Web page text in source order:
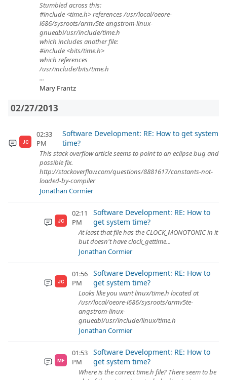
Stumbled across this:
#include <time.h> references /usr/local/oeore-
i686/sysroots/armv5te-angstrom-linux-
gnueabi/usr/include/time.h
which includes another file:
#include <bits/time.h>
which references
/usr/include/bits/time.h
...
Mary Frantz
02/27/2013
JC
02:33
PM
Software Development: RE: How to get system
time?
This stack overflow article seems to point to an eclipse bug and
possible fix.
http://stackoverflow.com/questions/8881617/constants-not-
loaded-by-compiler
Jonathan Cormier
JC
02:11
PM
Software Development: RE: How to
get system time?
At least that file has the CLOCK_MONOTONIC in it
but doesn't have clock_gettime...
Jonathan Cormier
JC
01:56
PM
Software Development: RE: How to
get system time?
Looks like you want linux/time.h located at
/usr/local/oeore-i686/sysroots/armv5te-
angstrom-linux-
gnueabi/usr/include/linux/time.h
Jonathan Cormier
MF
01:53
PM
Software Development: RE: How to
get system time?
Where is the correct time.h file? There seem to be